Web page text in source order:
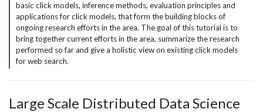
basic click models, inference methods, evaluation principles and
applications for click models, that form the building blocks of
ongoing research efforts in the area. The goal of this tutorial is to
bring together current efforts in the area, summarize the research
performed so far and give a holistic view on existing click models
for web search.
Large Scale Distributed Data Science